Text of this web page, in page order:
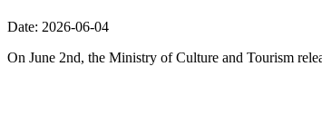
Date: 2026-06-04
On June 2nd, the Ministry of Culture and Tourism